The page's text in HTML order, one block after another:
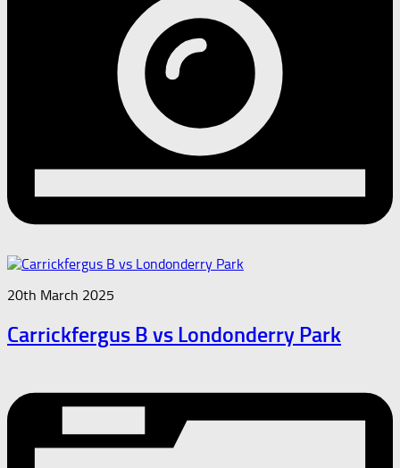
20th March 2025
Carrickfergus B vs Londonderry Park